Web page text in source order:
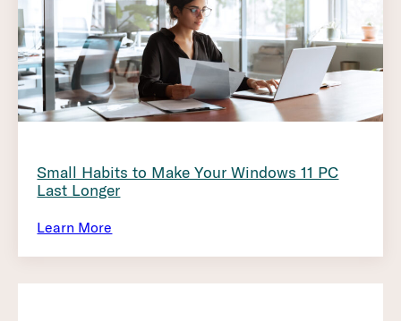
Small Habits to Make Your Windows 11 PC
Last Longer
Learn More